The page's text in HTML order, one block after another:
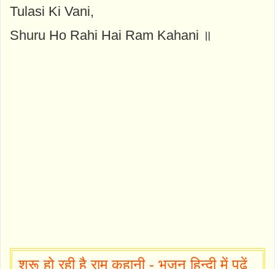
Tulasi Ki Vani,
Shuru Ho Rahi Hai Ram Kahani ॥
शुरू हो रही है राम कहानी - भजन हिन्दी में पढ़ें